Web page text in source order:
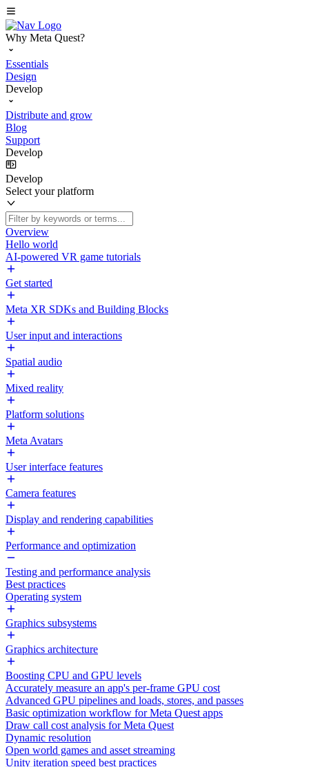
Why Meta Quest?
Essentials
Design
Develop
Distribute and grow
Blog
Support
Develop
Develop
Select your platform
Overview
Hello world
AI-powered VR game tutorials
Get started
Meta XR SDKs and Building Blocks
User input and interactions
Spatial audio
Mixed reality
Platform solutions
Meta Avatars
User interface features
Camera features
Display and rendering capabilities
Performance and optimization
Testing and performance analysis
Best practices
Operating system
Graphics subsystems
Graphics architecture
Boosting CPU and GPU levels
Accurately measure an app's per-frame GPU cost
Advanced GPU pipelines and loads, stores, and passes
Basic optimization workflow for Meta Quest apps
Draw call cost analysis for Meta Quest
Dynamic resolution
Open world games and asset streaming
Unity iteration speed best practices